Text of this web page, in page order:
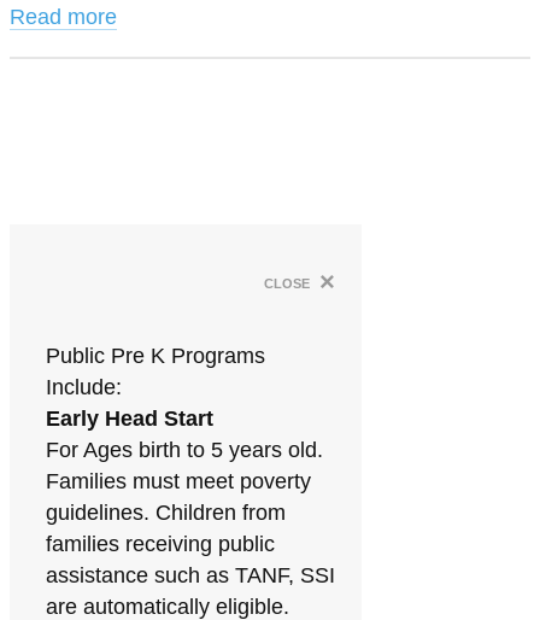
Read more
close ×
Public Pre K Programs
Include:
Early Head Start
For Ages birth to 5 years old.
Families must meet poverty
guidelines. Children from
families receiving public
assistance such as TANF, SSI
are automatically eligible.